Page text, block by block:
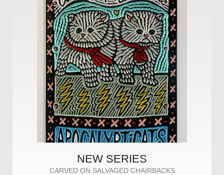
NEW SERIES
CARVED ON SALVAGED CHAIRBACKS